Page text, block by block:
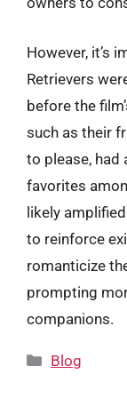
However, it’s
Retrievers
before the
such as their
to please, had
favorites
likely
to reinforce
romanticize
prompting
companions.
Categories
Blog